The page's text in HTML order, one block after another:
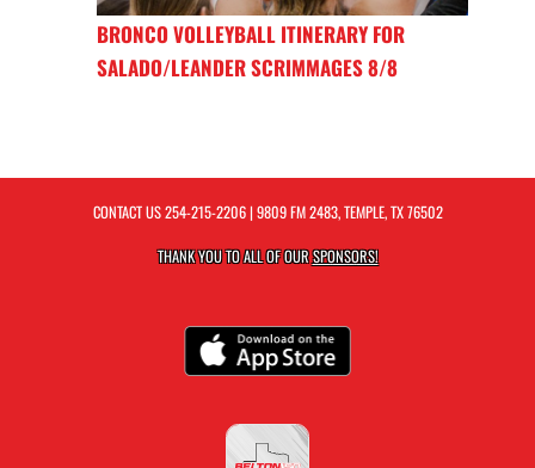
BRONCO VOLLEYBALL ITINERARY FOR
SALADO/LEANDER SCRIMMAGES 8/8
CONTACT US254-215-2206| 9809 FM 2483, TEMPLE, TX 76502
THANK YOU TO ALL OF OURSPONSORS!